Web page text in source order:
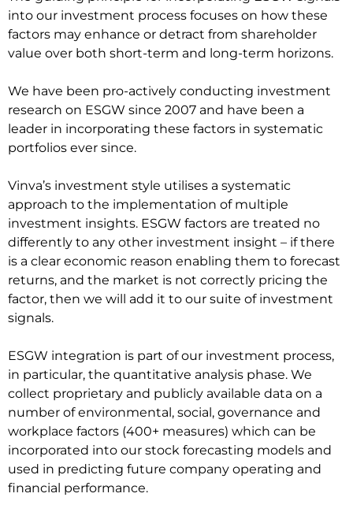
into our investment process focuses on how these
factors may enhance or detract from shareholder
value over both short-term and long-term horizons.
We have been pro-actively conducting investment
research on ESGW since 2007 and have been a
leader in incorporating these factors in systematic
portfolios ever since.
Vinva’s investment style utilises a systematic
approach to the implementation of multiple
investment insights. ESGW factors are treated no
differently to any other investment insight – if there
is a clear economic reason enabling them to forecast
returns, and the market is not correctly pricing the
factor, then we will add it to our suite of investment
signals.
ESGW integration is part of our investment process,
in particular, the quantitative analysis phase. We
collect proprietary and publicly available data on a
number of environmental, social, governance and
workplace factors (400+ measures) which can be
incorporated into our stock forecasting models and
used in predicting future company operating and
financial performance.